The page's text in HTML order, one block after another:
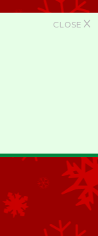
CLOSE X